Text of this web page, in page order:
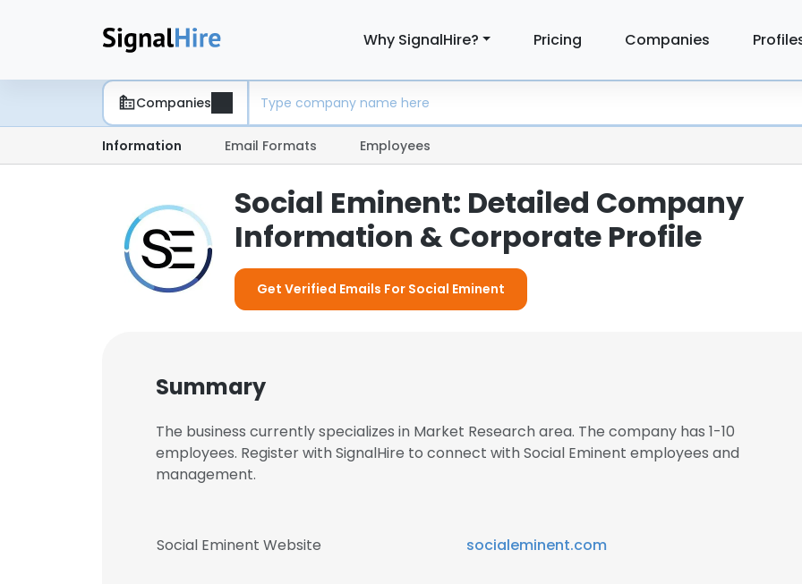
Why SignalHire? Pricing Companies
Companies
Information Email Formats Employees
Social Eminent: Detailed Company
Information & Corporate Profile
Get Verified Emails For Social Eminent
Summary
The business currently specializes in Market Research area. The company has 1-10
employees. Register with SignalHire to connect with Social Eminent employees and
management.
Social Eminent Website socialeminent.com